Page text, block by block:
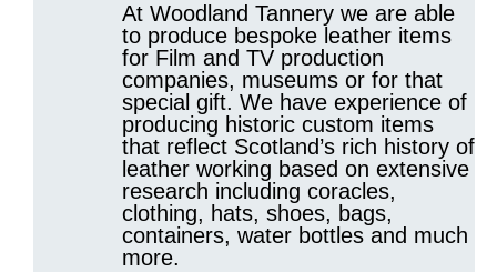
At Woodland Tannery we are able
to produce bespoke leather items
for Film and TV production
companies, museums or for that
special gift. We have experience of
producing historic custom items
that reflect Scotland’s rich history of
leather working based on extensive
research including coracles,
clothing, hats, shoes, bags,
containers, water bottles and much
more.